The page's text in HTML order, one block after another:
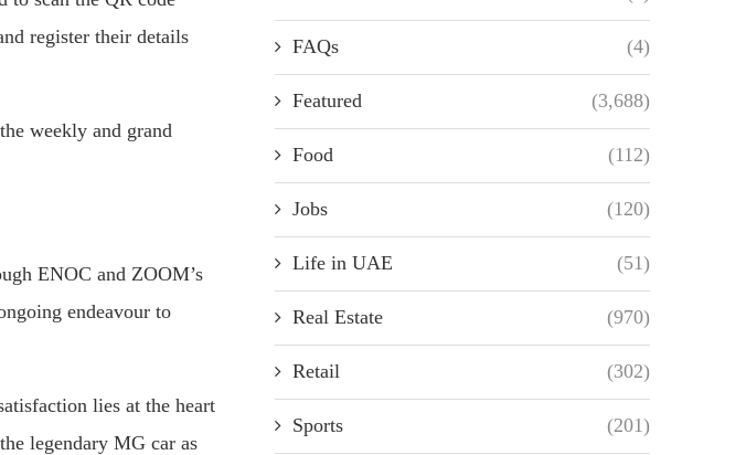
register their details
weekly and grand
ENOC and ZOOM’s
endeavour to
lies at the heart
legendary MG car as
FAQs (4)
Featured (3,688)
Food (112)
Jobs (120)
Life in UAE (51)
Real Estate (970)
Retail (302)
Sports (201)